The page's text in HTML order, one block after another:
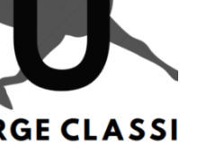
Llowalong
series